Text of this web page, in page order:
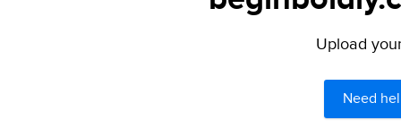
Upload
Need